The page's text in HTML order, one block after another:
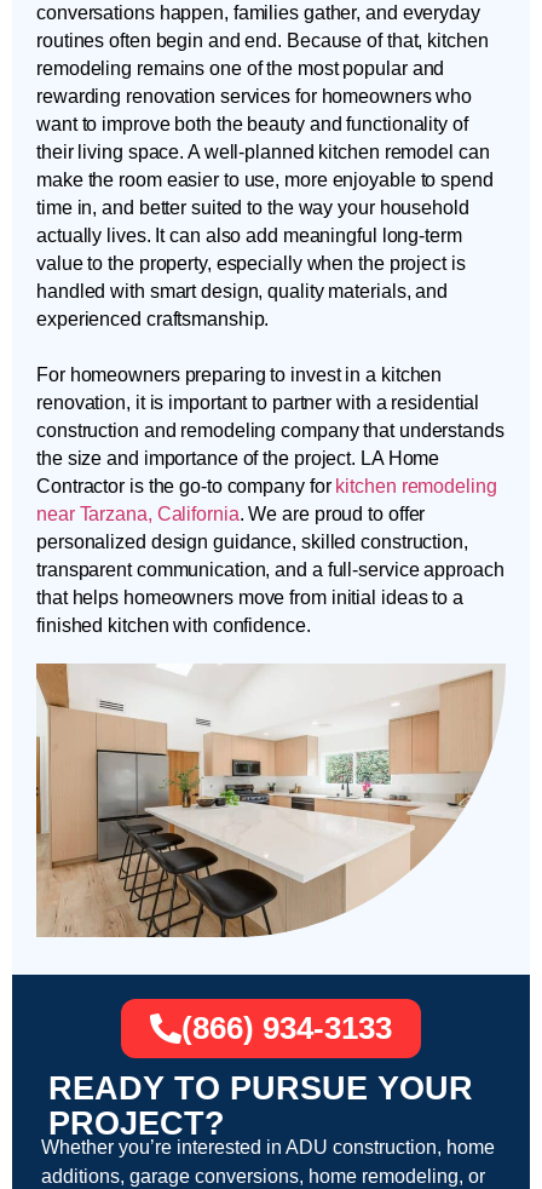
conversations happen, families gather, and everyday
routines often begin and end. Because of that, kitchen
remodeling remains one of the most popular and
rewarding renovation services for homeowners who
want to improve both the beauty and functionality of
their living space. A well-planned kitchen remodel can
make the room easier to use, more enjoyable to spend
time in, and better suited to the way your household
actually lives. It can also add meaningful long-term
value to the property, especially when the project is
handled with smart design, quality materials, and
experienced craftsmanship.
For homeowners preparing to invest in a kitchen
renovation, it is important to partner with a residential
construction and remodeling company that understands
the size and importance of the project. LA Home
Contractor is the go-to company for kitchen remodeling
near Tarzana, California. We are proud to offer
personalized design guidance, skilled construction,
transparent communication, and a full-service approach
that helps homeowners move from initial ideas to a
finished kitchen with confidence.
READY TO PURSUE YOUR
PROJECT?
Whether you’re interested in ADU construction, home
additions, garage conversions, home remodeling, or
(866) 934-3133